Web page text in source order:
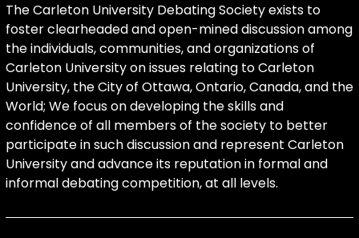
The Carleton University Debating Society exists to
foster clearheaded and open-mined discussion among
the individuals, communities, and organizations of
Carleton University on issues relating to Carleton
University, the City of Ottawa, Ontario, Canada, and the
World; We focus on developing the skills and
confidence of all members of the society to better
participate in such discussion and represent Carleton
University and advance its reputation in formal and
informal debating competition, at all levels.